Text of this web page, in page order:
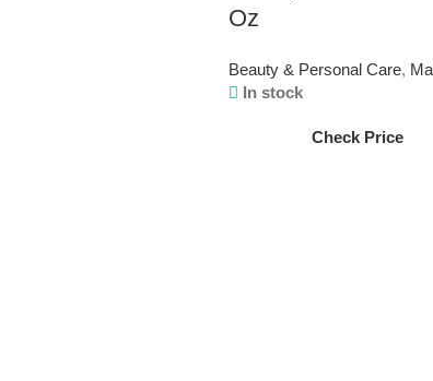
Oz
Beauty & Personal Care,
In stock
Check Price